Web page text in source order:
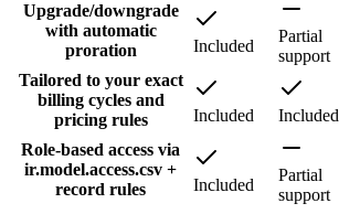
Upgrade/downgrade
with automatic
proration
Included
Partial
support
Tailored to your exact
billing cycles and
pricing rules
Included Included
Role-based access via
ir.model.access.csv +
record rules
Included
Partial
support